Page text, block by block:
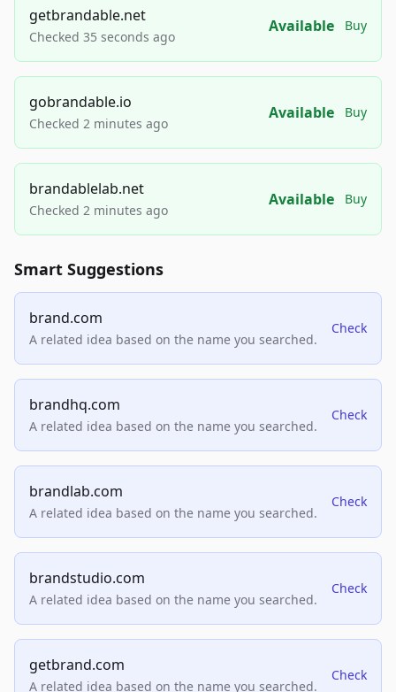
getbrandable.net
Checked 35 seconds ago
Available Buy
gobrandable.io
Checked 2 minutes ago
Available Buy
brandablelab.net
Checked 2 minutes ago
Available Buy
Smart Suggestions
brand.com
A related idea based on the name you searched.
Check
brandhq.com
A related idea based on the name you searched.
Check
brandlab.com
A related idea based on the name you searched.
Check
brandstudio.com
A related idea based on the name you searched.
Check
getbrand.com
A related idea based on the name you searched.
Check